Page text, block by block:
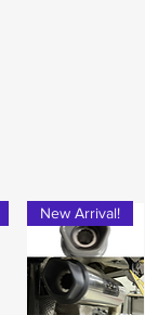
New Arrival!